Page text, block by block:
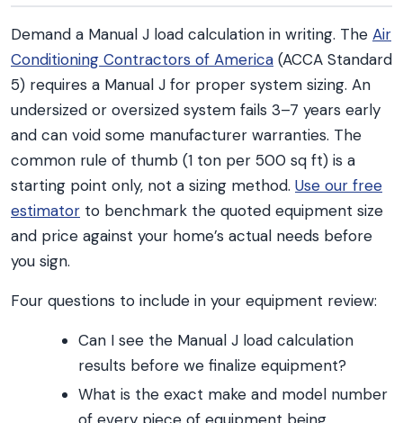
Demand a Manual J load calculation in writing. The Air
Conditioning Contractors of America (ACCA Standard
5) requires a Manual J for proper system sizing. An
undersized or oversized system fails 3–7 years early
and can void some manufacturer warranties. The
common rule of thumb (1 ton per 500 sq ft) is a
starting point only, not a sizing method. Use our free
estimator to benchmark the quoted equipment size
and price against your home’s actual needs before
you sign.
Four questions to include in your equipment review:
Can I see the Manual J load calculation
results before we finalize equipment?
What is the exact make and model number